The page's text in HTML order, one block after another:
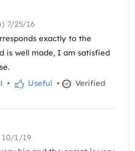
7/25/16
exactly to the
is well made, I am satisfied
• Useful •
Verified
10/1/19